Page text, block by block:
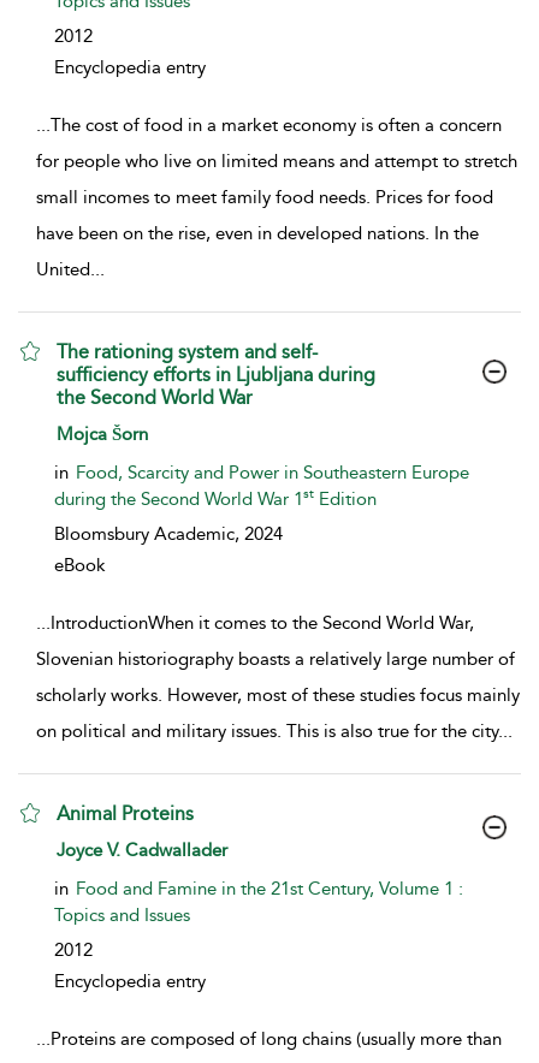
2012
Encyclopedia entry
...The cost of food in a market economy is often a concern
for people who live on limited means and attempt to stretch
small incomes to meet family food needs. Prices for food
have been on the rise, even in developed nations. In the
United...
The rationing system and self-
sufficiency efforts in Ljubljana during
the Second World War
show result details
Mojca Šorn
in Food, Scarcity and Power in Southeastern Europe
during the Second World War 1st Edition
Bloomsbury Academic, 2024
eBook
...IntroductionWhen it comes to the Second World War,
Slovenian historiography boasts a relatively large number of
scholarly works. However, most of these studies focus mainly
on political and military issues. This is also true for the city...
Animal Proteins
show result details
Joyce V. Cadwallader
in Food and Famine in the 21st Century, Volume 1 :
Topics and Issues
2012
Encyclopedia entry
...Proteins are composed of long chains (usually more than